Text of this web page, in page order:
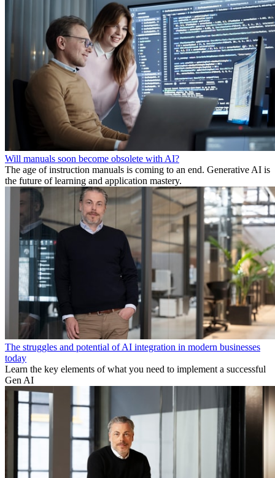
Will manuals soon become obsolete with AI?
The age of instruction manuals is coming to an end. Generative AI is
the future of learning and application mastery.
The struggles and potential of AI integration in modern businesses
today
Learn the key elements of what you need to implement a successful
Gen AI